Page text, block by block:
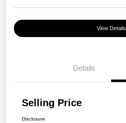
View Details
Details
Selling Price
Disclosure